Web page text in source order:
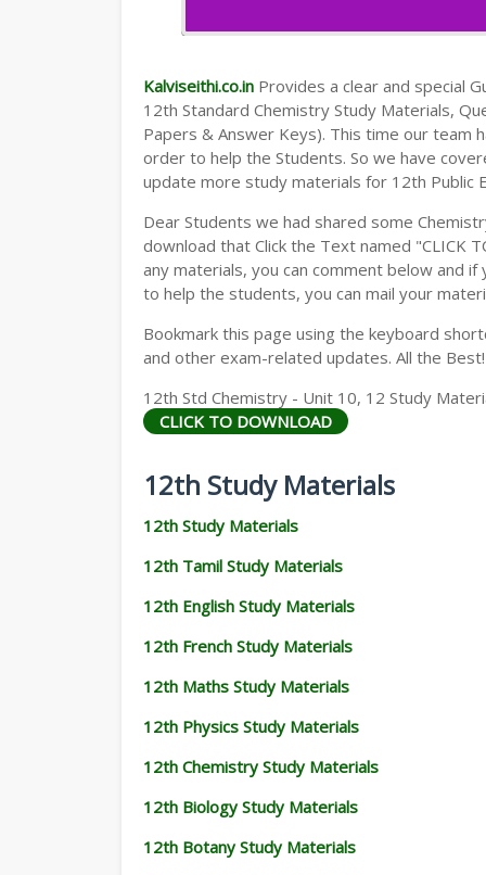
Kalviseithi.co.in Provides a clear and special
12th Standard Chemistry Study Materials,
Papers & Answer Keys). This time our team
order to help the Students. So we have
update more study materials for 12th Public
Dear Students we had shared some
download that Click the Text named "CLICK
any materials, you can comment below and
to help the students, you can mail your
Bookmark this page using the keyboard
and other exam-related updates. All the Best!
12th Std Chemistry - Unit 10, 12 Study
CLICK TO DOWNLOAD
12th Study Materials
12th Study Materials
12th Tamil Study Materials
12th English Study Materials
12th French Study Materials
12th Maths Study Materials
12th Physics Study Materials
12th Chemistry Study Materials
12th Biology Study Materials
12th Botany Study Materials